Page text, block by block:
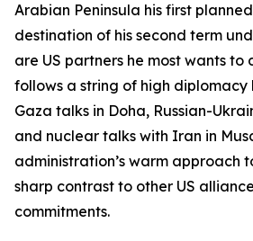
Arabian Peninsula his first
destination of his second term
are US partners he most wants to
follows a string of high diplomacy
Gaza talks in Doha, Russian-
and nuclear talks with Iran in
administration’s warm approach
sharp contrast to other US
commitments.